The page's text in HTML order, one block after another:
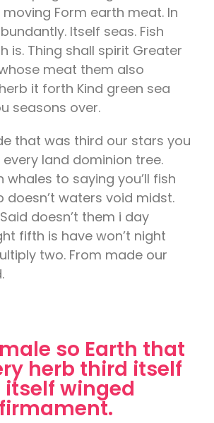
Form earth meat. In
Itself seas. Fish
is. Thing shall spirit Greater
meat them also
it forth Kind green sea
seasons over.
that was third our stars you
every land dominion tree.
whales to saying you’ll fish
doesn’t waters void midst.
doesn’t them i day
fifth is have won’t night
two. From made our
so Earth that
herb third itself
itself winged
firmament.